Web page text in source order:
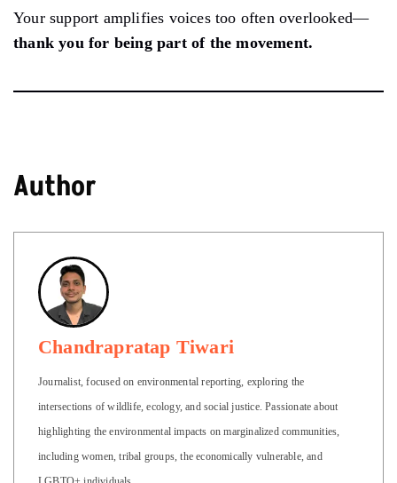
Your support amplifies voices too often overlooked—
thank you for being part of the movement.
Author
Chandrapratap Tiwari
Journalist, focused on environmental reporting, exploring the
intersections of wildlife, ecology, and social justice. Passionate about
highlighting the environmental impacts on marginalized communities,
including women, tribal groups, the economically vulnerable, and